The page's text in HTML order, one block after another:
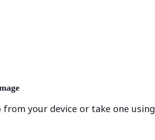
from your device or take one using